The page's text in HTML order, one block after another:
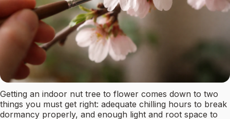
Getting an indoor nut tree to flower comes down to two
things you must get right: adequate chilling hours to break
dormancy properly, and enough light and root space to